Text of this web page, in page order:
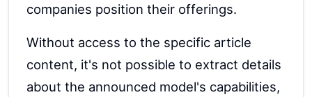
companies position their offerings.
Without access to the specific article
content, it's not possible to extract details
about the announced model's capabilities,